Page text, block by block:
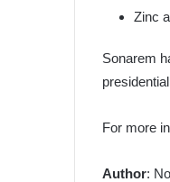
Zinc
Sonarem
For more
Author: